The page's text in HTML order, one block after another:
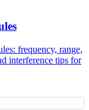
frequency, range,
interference tips for